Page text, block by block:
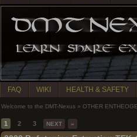
FAQ WIKI HEALTH & SAFETY
Welcome to the DMT-Nexus » OTHER
1 2 3 NEXT »